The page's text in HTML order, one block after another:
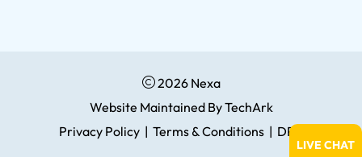
2026 Nexa
Website MaintainedByTechArk
Privacy Policy | Terms & Conditions | DPA
LIVE CHAT